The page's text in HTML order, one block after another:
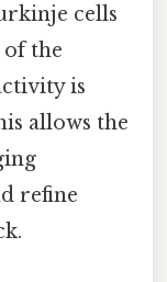
cells
the
is
allows the
refine